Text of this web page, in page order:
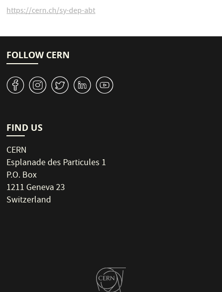
https://cern.ch/sy-dep-abt
FOLLOW CERN
v J W M 1
FIND US
CERN
Esplanade des Particules 1
P.O. Box
1211 Geneva 23
Switzerland